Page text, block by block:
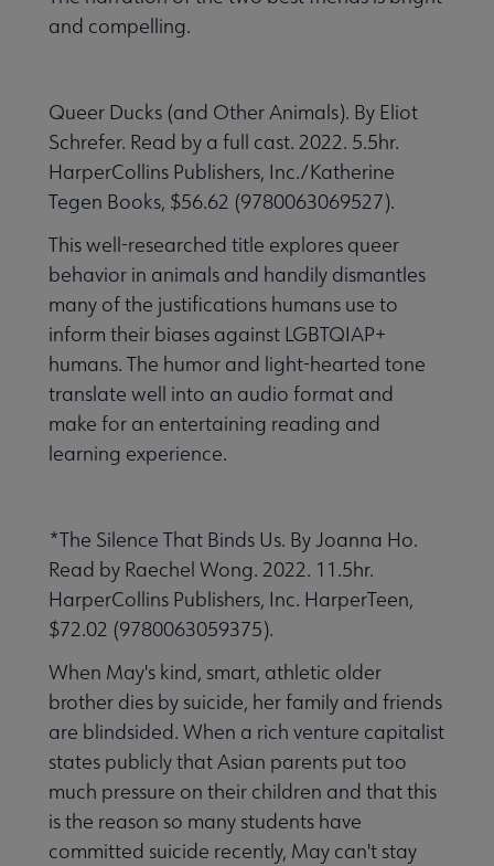
and compelling.
Queer Ducks (and Other Animals). By Eliot
Schrefer. Read by a full cast. 2022. 5.5hr.
HarperCollins Publishers, Inc./Katherine
Tegen Books, $56.62 (9780063069527).
This well-researched title explores queer
behavior in animals and handily dismantles
many of the justifications humans use to
inform their biases against LGBTQIAP+
humans. The humor and light-hearted tone
translate well into an audio format and
make for an entertaining reading and
learning experience.
*The Silence That Binds Us. By Joanna Ho.
Read by Raechel Wong. 2022. 11.5hr.
HarperCollins Publishers, Inc. HarperTeen,
$72.02 (9780063059375).
When May's kind, smart, athletic older
brother dies by suicide, her family and friends
are blindsided. When a rich venture capitalist
states publicly that Asian parents put too
much pressure on their children and that this
is the reason so many students have
committed suicide recently, May can't stay